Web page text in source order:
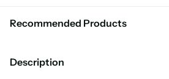
Recommended Products
Description